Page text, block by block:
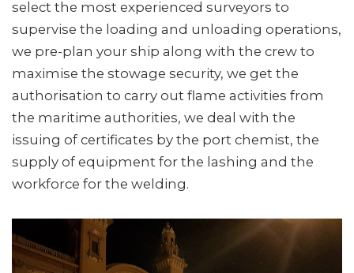
select the most experienced surveyors to
supervise the loading and unloading operations,
we pre-plan your ship along with the crew to
maximise the stowage security, we get the
authorisation to carry out flame activities from
the maritime authorities, we deal with the
issuing of certificates by the port chemist, the
supply of equipment for the lashing and the
workforce for the welding.